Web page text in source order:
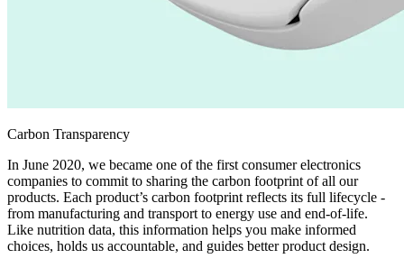
Carbon Transparency
In June 2020, we became one of the first consumer electronics
companies to commit to sharing the carbon footprint of all our
products. Each product’s carbon footprint reflects its full lifecycle -
from manufacturing and transport to energy use and end-of-life.
Like nutrition data, this information helps you make informed
choices, holds us accountable, and guides better product design.